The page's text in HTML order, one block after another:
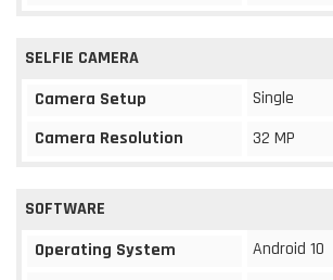
SELFIE CAMERA
Camera Setup
Single
Camera Resolution
32 MP
SOFTWARE
Operating System
Android 10